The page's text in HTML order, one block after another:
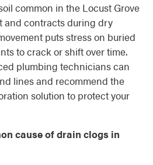
common in the Locust Grove
and contracts during dry
puts stress on buried
to crack or shift over time.
plumbing technicians can
lines and recommend the
solution to protect your
cause of drain clogs in